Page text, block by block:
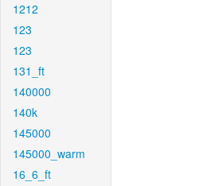
1212
123
123
131_ft
140000
140k
145000
145000_warm
16_6_ft